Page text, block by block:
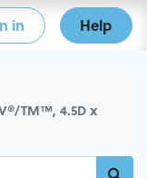
in Help
TM™, 4.5D x